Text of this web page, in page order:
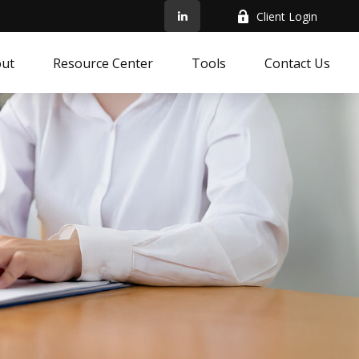
Client Login
Resource Center Tools Contact Us